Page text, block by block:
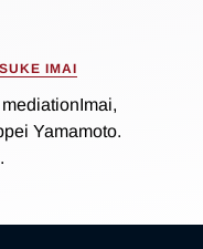
IMAI
Yamamoto.